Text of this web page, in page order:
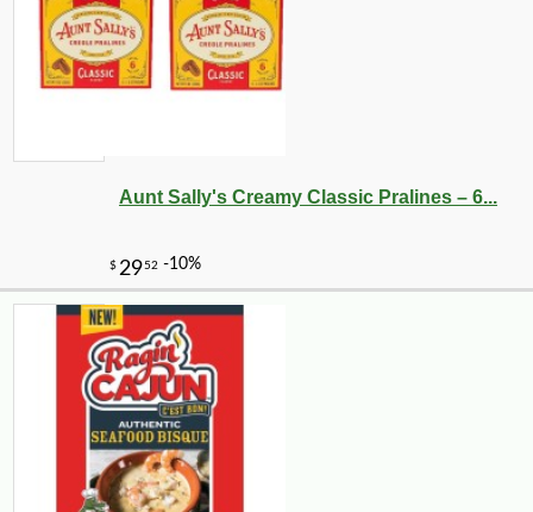
Aunt Sally's Creamy Classic Pralines – 6...